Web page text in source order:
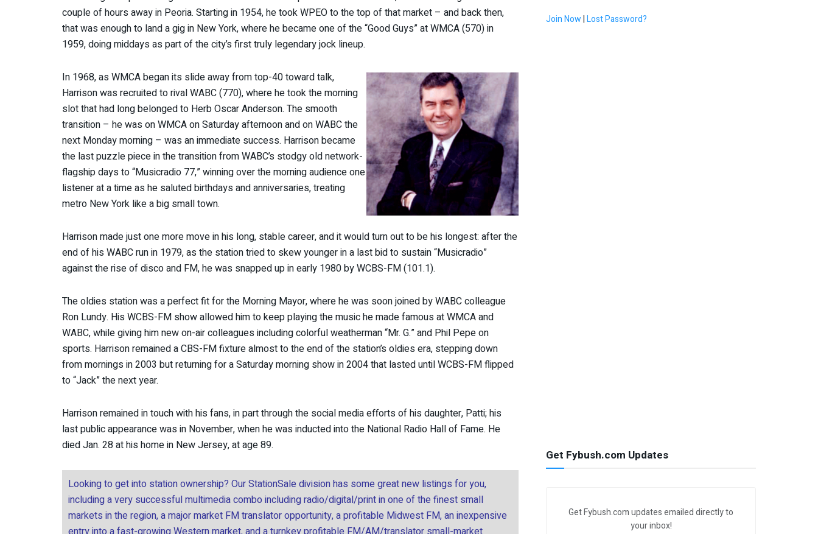
couple of hours away in Peoria. Starting in 1954, he took WPEO to the top of that market – and back then,
that was enough to land a gig in New York, where he became one of the “Good Guys” at WMCA (570) in
1959, doing middays as part of the city’s first truly legendary jock lineup.
In 1968, as WMCA began its slide away from top-40 toward talk,
Harrison was recruited to rival WABC (770), where he took the morning
slot that had long belonged to Herb Oscar Anderson. The smooth
transition – he was on WMCA on Saturday afternoon and on WABC the
next Monday morning – was an immediate success. Harrison became
the last puzzle piece in the transition from WABC’s stodgy old network-
flagship days to “Musicradio 77,” winning over the morning audience one
listener at a time as he saluted birthdays and anniversaries, treating
metro New York like a big small town.
Harrison made just one more move in his long, stable career, and it would turn out to be his longest: after the
end of his WABC run in 1979, as the station tried to skew younger in a last bid to sustain “Musicradio”
against the rise of disco and FM, he was snapped up in early 1980 by WCBS-FM (101.1).
The oldies station was a perfect fit for the Morning Mayor, where he was soon joined by WABC colleague
Ron Lundy. His WCBS-FM show allowed him to keep playing the music he made famous at WMCA and
WABC, while giving him new on-air colleagues including colorful weatherman “Mr. G.” and Phil Pepe on
sports. Harrison remained a CBS-FM fixture almost to the end of the station’s oldies era, stepping down
from mornings in 2003 but returning for a Saturday morning show in 2004 that lasted until WCBS-FM flipped
to “Jack” the next year.
Harrison remained in touch with his fans, in part through the social media efforts of his daughter, Patti; his
last public appearance was in November, when he was inducted into the National Radio Hall of Fame. He
died Jan. 28 at his home in New Jersey, at age 89.
Looking to get into station ownership? Our StationSale division has some great new listings for you,
including a very successful multimedia combo including radio/digital/print in one of the finest small
markets in the region, a major market FM translator opportunity, a profitable Midwest FM, an inexpensive
Join Now|Lost Password?
Get Fybush.com Updates
Get Fybush.com updates emailed directly to
your inbox!